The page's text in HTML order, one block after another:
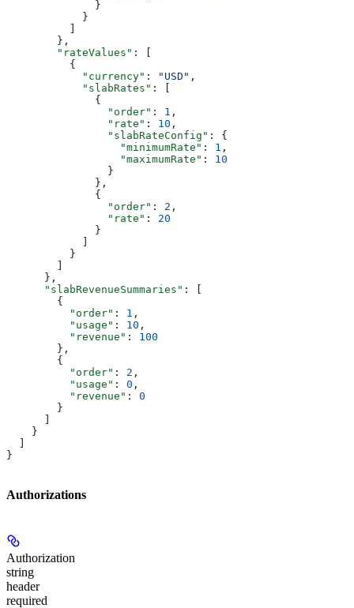
              }
            }
        },
        "rateValues"
: [
          {
            "currency"
: "USD" ,
            "slabRates"
: [
              {
                "order"
: 1 ,
                "rate"
: 10 ,
                "slabRateConfig"
: {
                  "minimumRate"
: 1 ,
                  "maximumRate"
: 10
                }
              },
              {
                "order"
: 2 ,
                "rate"
: 20
              }
          }
      },
      "slabRevenueSummaries"
: [
        {
          "order"
: 1 ,
          "usage"
: 10 ,
          "revenue"
: 100
        },
        {
          "order"
: 2 ,
          "usage"
: 0 ,
          "revenue"
: 0
        }
    }
}
Authorizations
Authorization
string
header
required